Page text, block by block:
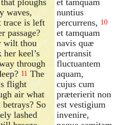
waves,
trace is left
passage?
wilt thou
her keel’s
through
11 The
flight
air what
So
lashed
nuntius
percurrens, 10
et tamquam
navis quæ
pertransit
fluctuantem
aquam,
cujus cum
præterierit non
est vestigium
invenire,